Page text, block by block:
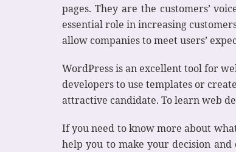
pages. They are the customers’
essential role in increasing
allow companies to meet users’
WordPress is an excellent tool for
developers to use templates or
attractive candidate. To learn web
If you need to know more about
help you to make your decision